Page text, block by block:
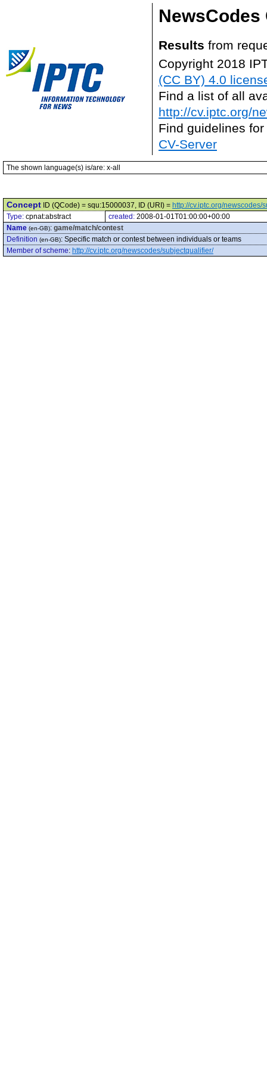
NewsCodes
Results from
Copyright 2018
(CC BY) 4.0
Find a list of all
http://cv.iptc.org/
Find guidelines
CV-Server
The shown language(s) is/are: x-all
Concept ID (QCode) = squ:15000037, ID (URI) = http://cv.iptc.org/
Type: cpnat:abstract created: 2008-01-01T01:00:00+00:00
Name (en-GB): game/match/contest
Definition (en-GB): Specific match or contest between individuals or teams
Member of scheme: http://cv.iptc.org/newscodes/subjectqualifier/